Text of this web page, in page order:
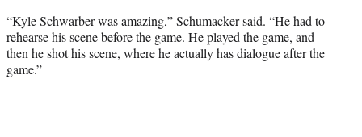
“Kyle Schwarber was amazing,” Schumacker said. “He had to
rehearse his scene before the game. He played the game, and
then he shot his scene, where he actually has dialogue after the
game.”